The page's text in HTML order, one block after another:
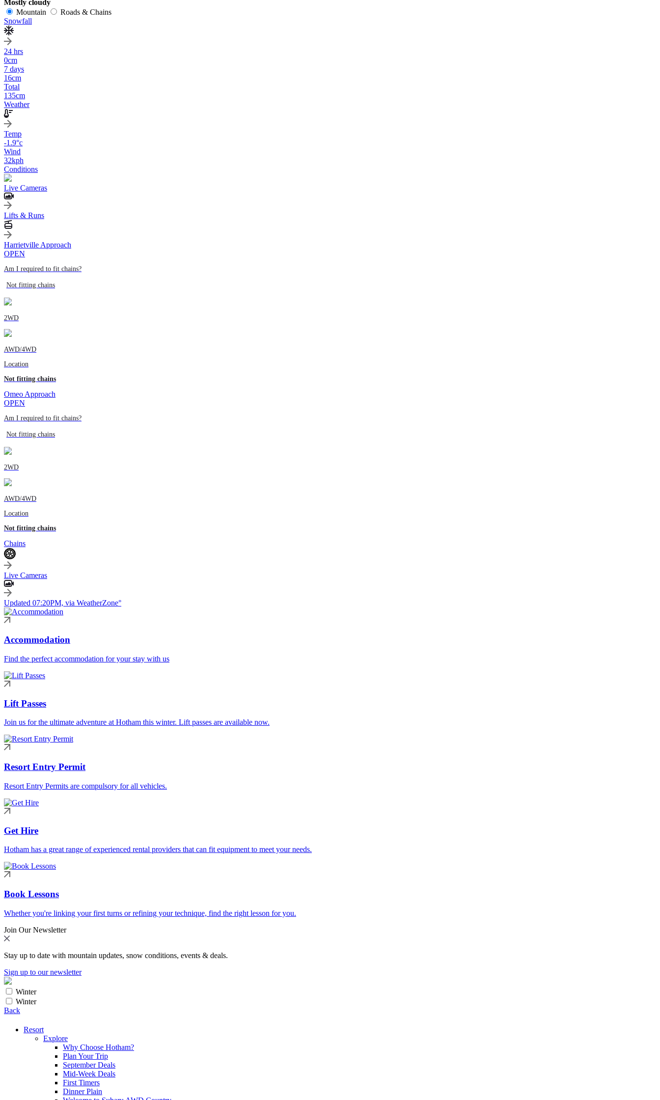
Mostly cloudy
Mountain
Roads & Chains
Snowfall
24 hrs
0cm
7 days
16cm
Total
135cm
Weather
Temp
-1.9°c
Wind
32kph
Conditions
Live Cameras
Lifts & Runs
Harrietville Approach
OPEN
Am I required to fit chains?
Not fitting chains
2WD
AWD/4WD
Location
Not fitting chains
Omeo Approach
OPEN
Am I required to fit chains?
Not fitting chains
2WD
AWD/4WD
Location
Not fitting chains
Chains
Live Cameras
Updated 07:20PM, via WeatherZone°
Accommodation
Find the perfect accommodation for your stay with us
Lift Passes
Join us for the ultimate adventure at Hotham this winter. Lift passes are available now.
Resort Entry Permit
Resort Entry Permits are compulsory for all vehicles.
Get Hire
Hotham has a great range of experienced rental providers that can fit equipment to meet your needs.
Book Lessons
Whether you're linking your first turns or refining your technique, find the right lesson for you.
Join Our Newsletter
Stay up to date with mountain updates, snow conditions, events & deals.
Sign up to our newsletter
Winter
Winter
Back
Resort
Explore
Why Choose Hotham?
Plan Your Trip
September Deals
Mid-Week Deals
First Timers
Dinner Plain